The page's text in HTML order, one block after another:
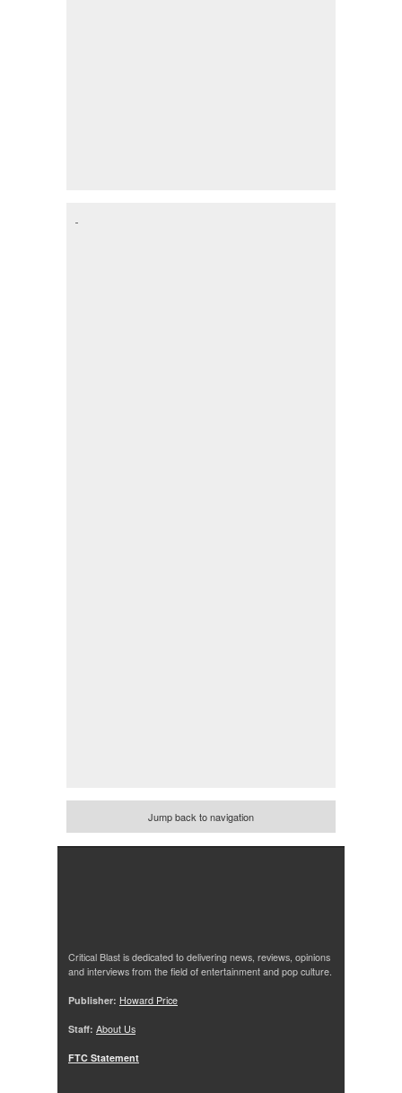
Jump back to navigation
Critical Blast is dedicated to delivering news, reviews, opinions
and interviews from the field of entertainment and pop culture.
Publisher: Howard Price
Staff: About Us
FTC Statement